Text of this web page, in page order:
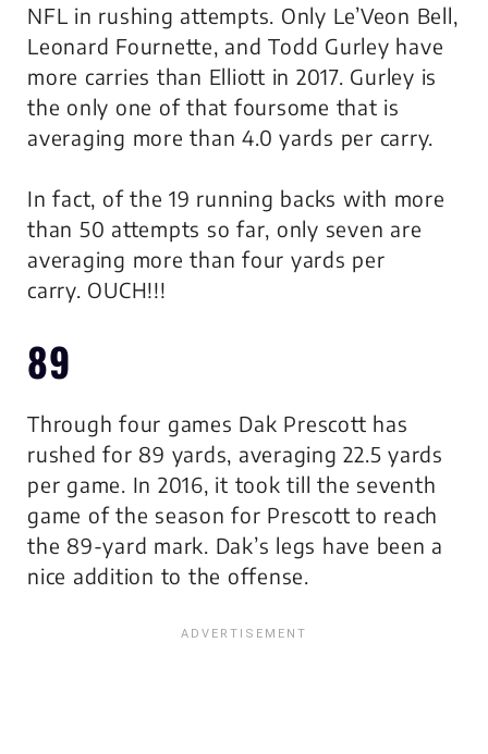
NFL in rushing attempts. Only Le’Veon Bell,
Leonard Fournette, and Todd Gurley have
more carries than Elliott in 2017. Gurley is
the only one of that foursome that is
averaging more than 4.0 yards per carry.
In fact, of the 19 running backs with more
than 50 attempts so far, only seven are
averaging more than four yards per
carry. OUCH!!!
89
Through four games Dak Prescott has
rushed for 89 yards, averaging 22.5 yards
per game. In 2016, it took till the seventh
game of the season for Prescott to reach
the 89-yard mark. Dak’s legs have been a
nice addition to the offense.